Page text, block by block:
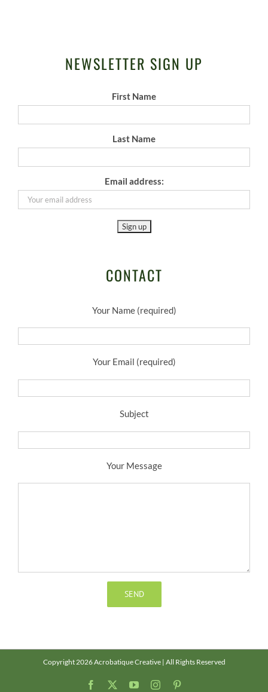
NEWSLETTER SIGN UP
First Name
Last Name
Email address:
CONTACT
Your Name (required)
Your Email (required)
Subject
Your Message
Copyright 2026 Acrobatique Creative | All Rights Reserved
Facebook YouTubeInstagram